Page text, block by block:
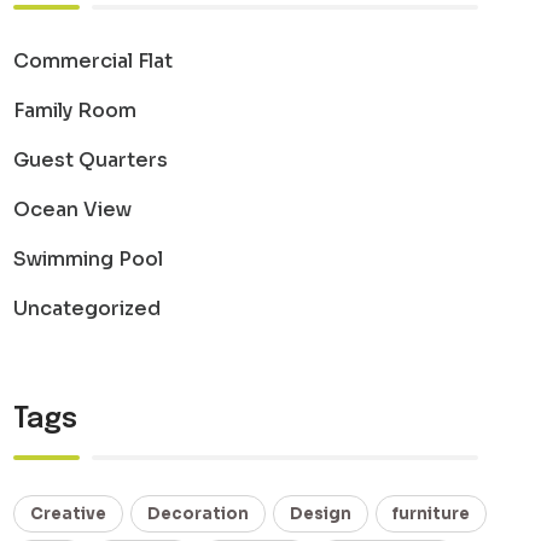
Commercial Flat
Family Room
Guest Quarters
Ocean View
Swimming Pool
Uncategorized
Tags
Creative Decoration Design furniture